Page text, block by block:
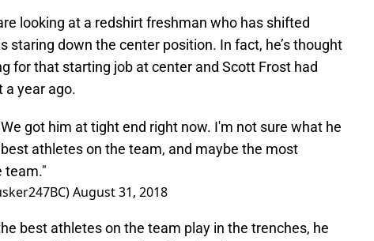
looking at a redshirt freshman who has shifted
staring down the center position. In fact, he’s thought
for that starting job at center and Scott Frost had
a year ago.
got him at tight end right now. I'm not sure what he
athletes on the team, and maybe the most
team."
August 31, 2018
best athletes on the team play in the trenches, he